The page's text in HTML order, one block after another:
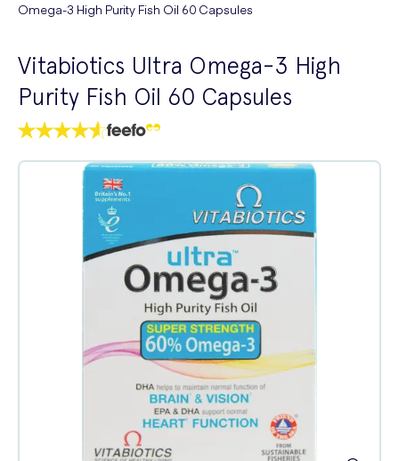
Omega-3 High Purity Fish Oil 60 Capsules
Vitabiotics Ultra Omega-3 High
Purity Fish Oil 60 Capsules